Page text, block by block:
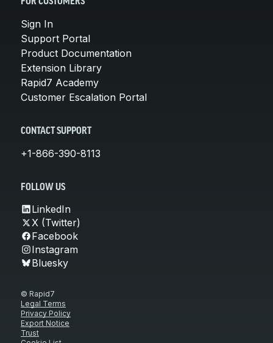
Sign In
Support Portal
Product Documentation
Extension Library
Rapid7 Academy
Customer Escalation Portal
CONTACT SUPPORT
+1-866-390-8113
FOLLOW US
LinkedIn
X (Twitter)
Facebook
Instagram
Bluesky
© Rapid7
Legal Terms
Privacy Policy
Export Notice
Trust